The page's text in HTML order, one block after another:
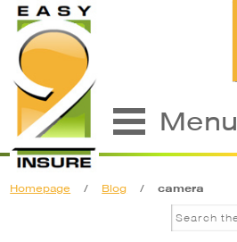
Menu
Homepage / Blog / camera